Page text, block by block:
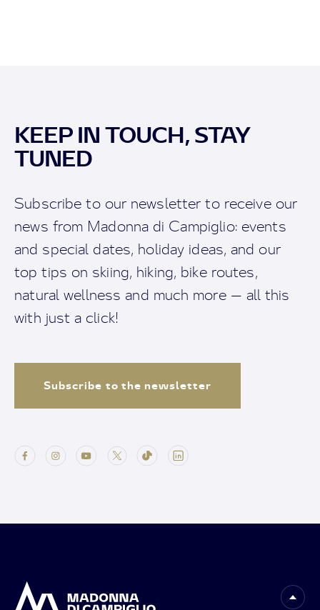
KEEP IN TOUCH, STAY
TUNED
Subscribe to our newsletter to receive our
news from Madonna di Campiglio: events
and special dates, holiday ideas, and our
top tips on skiing, hiking, bike routes,
natural wellness and much more — all this
with just a click!
Subscribe to the newsletter